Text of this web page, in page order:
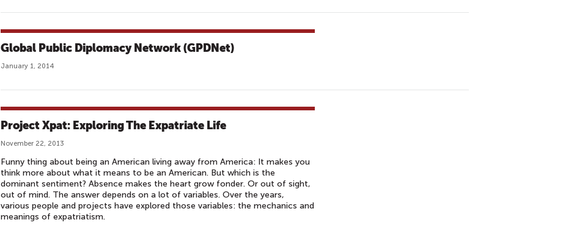
U
B
L
C
A
F
F
A
I
R
S
O
Global Public Diplomacy Network (GPDNet)
January 1, 2014
Project Xpat: Exploring The Expatriate Life
November 22, 2013
Funny thing about being an American living away from America: It makes you
think more about what it means to be an American. But which is the
dominant sentiment? Absence makes the heart grow fonder. Or out of sight,
out of mind. The answer depends on a lot of variables. Over the years,
various people and projects have explored those variables: the mechanics and
meanings of expatriatism.